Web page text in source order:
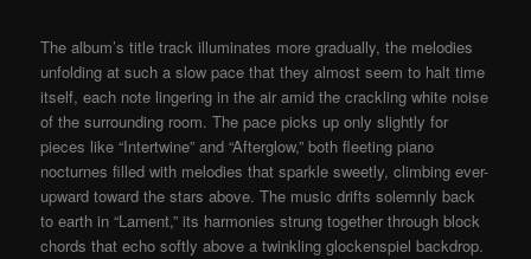
The album’s title track illuminates more gradually, the melodies
unfolding at such a slow pace that they almost seem to halt time
itself, each note lingering in the air amid the crackling white noise
of the surrounding room. The pace picks up only slightly for
pieces like “Intertwine” and “Afterglow,” both fleeting piano
nocturnes filled with melodies that sparkle sweetly, climbing ever-
upward toward the stars above. The music drifts solemnly back
to earth in “Lament,” its harmonies strung together through block
chords that echo softly above a twinkling glockenspiel backdrop.